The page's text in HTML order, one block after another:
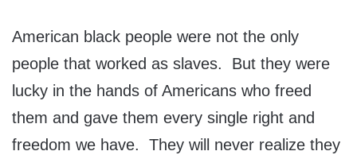
American black people were not the only
people that worked as slaves. But they were
lucky in the hands of Americans who freed
them and gave them every single right and
freedom we have. They will never realize they